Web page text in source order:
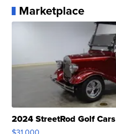
Marketplace
2024 StreetRod Golf